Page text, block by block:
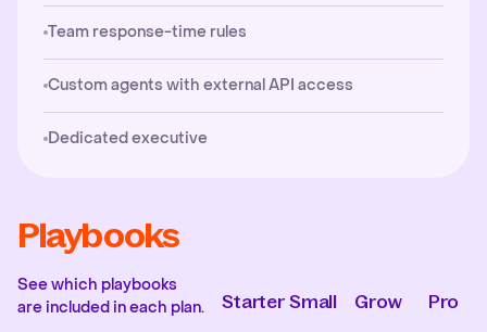
Team response-time rules
Custom agents with external API access
Dedicated executive
Playbooks
See which playbooks
are included in each plan.
Starter Small Grow Pro